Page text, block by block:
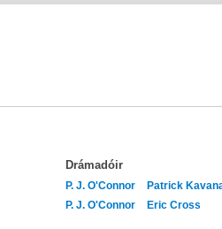
Drámadóir
P. J. O'Connor
Patrick
P. J. O'Connor Eric Cross